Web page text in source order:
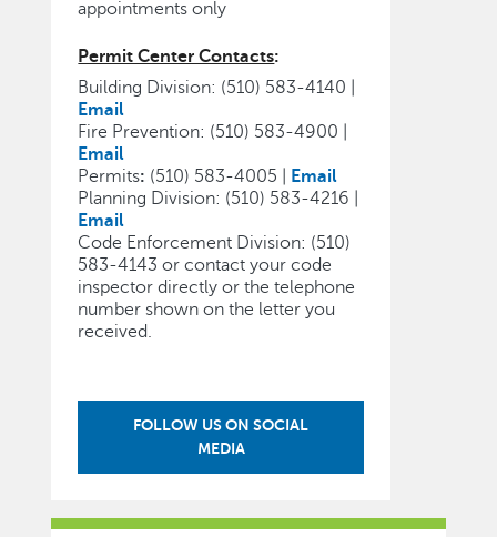
appointments only
Permit Center Contacts:
Building Division: (510) 583-4140 |
Email
Fire Prevention: (510) 583-4900 |
Email
Permits: (510) 583-4005 |
Email
Planning Division: (510) 583-4216 |
Email
Code Enforcement Division: (510)
583-4143 or contact your code
inspector directly or the telephone
number shown on the letter you
received.
FOLLOW US ON SOCIAL
MEDIA